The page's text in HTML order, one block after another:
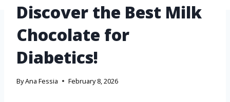
Discover the Best Milk
Chocolate for
Diabetics!
ByAna Fessia February 8, 2026